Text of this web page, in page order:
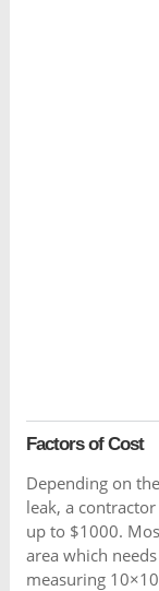
Factors of Cost
Depending on
leak, a
up to $1000.
area which
measuring